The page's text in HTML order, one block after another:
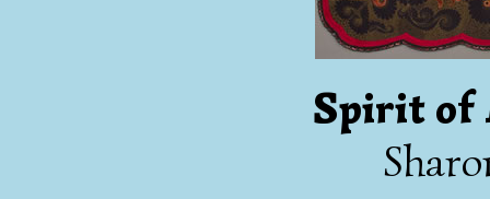
Spirit of